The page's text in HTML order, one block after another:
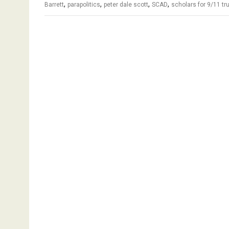
Barrett, parapolitics, peter dale scott, SCAD, scholars for 9/11